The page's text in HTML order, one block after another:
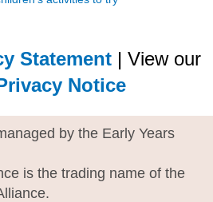
Statement| View our
Notice
by the Early Years
is the trading name of the